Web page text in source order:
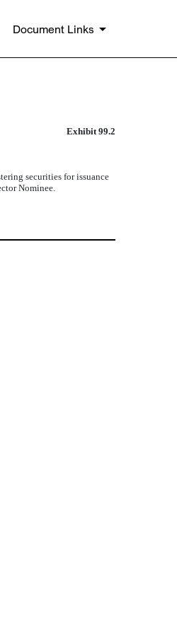
Document Links
Exhibit 99.2
securities for issuance
Nominee.